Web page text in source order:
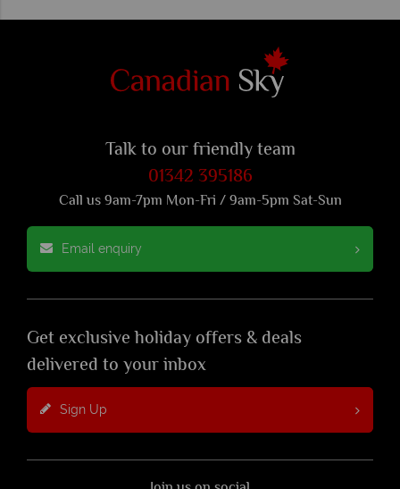
Talk to our friendly team
01342 395186
Call us 9am-7pm Mon-Fri / 9am-5pm Sat-Sun
Email enquiry
Get exclusive holiday offers & deals
delivered to your inbox
Sign Up